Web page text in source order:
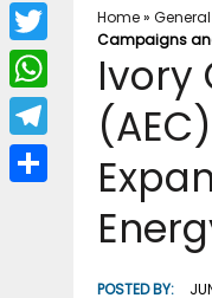
Home» General
Campaigns
Ivory
POSTED BY:
F
a
c
b
T
w
i
W
h
a
T